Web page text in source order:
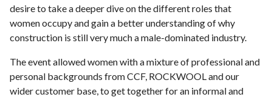
desire to take a deeper dive on the different roles that
women occupy and gain a better understanding of why
construction is still very much a male-dominated industry.
The event allowed women with a mixture of professional and
personal backgrounds from CCF, ROCKWOOL and our
wider customer base, to get together for an informal and